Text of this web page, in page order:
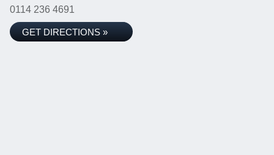
0114 236 4691
GET DIRECTIONS »